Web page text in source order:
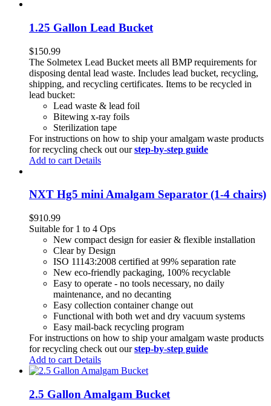
1.25 Gallon Lead Bucket
$150.99
The Solmetex Lead Bucket meets all BMP requirements for
disposing dental lead waste. Includes lead bucket, recycling,
shipping, and recycling certificates. Items to be recycled in
lead bucket:
Lead waste & lead foil
Bitewing x-ray foils
Sterilization tape
For instructions on how to ship your amalgam waste products
for recycling check out ourstep-by-step guide
Add to cart Details
NXT Hg5 mini Amalgam Separator (1-4 chairs)
$910.99
Suitable for 1 to 4 Ops
New compact design for easier & flexible installation
Clear by Design
ISO 11143:2008 certified at 99% separation rate
New eco-friendly packaging, 100% recyclable
Easy to operate - no tools necessary, no daily
maintenance, and no decanting
Easy collection container change out
Functional with both wet and dry vacuum systems
Easy mail-back recycling program
For instructions on how to ship your amalgam waste products
for recycling check out ourstep-by-step guide
Add to cart Details
2.5 Gallon Amalgam Bucket